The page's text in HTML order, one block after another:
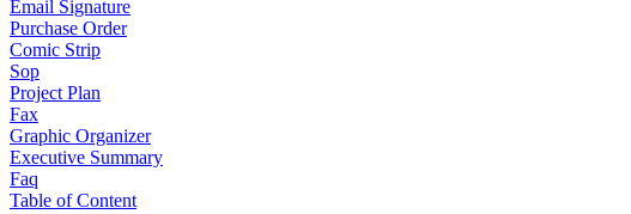
Email Signature
Purchase Order
Comic Strip
Sop
Project Plan
Fax
Graphic Organizer
Executive Summary
Faq
Table of Content